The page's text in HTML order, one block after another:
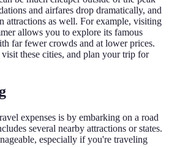
and airfares drop dramatically, and
attractions as well. For example, visiting
allows you to explore its famous
far fewer crowds and at lower prices.
visit these cities, and plan your trip for
expenses is by embarking on a road
several nearby attractions or states.
especially if you're traveling